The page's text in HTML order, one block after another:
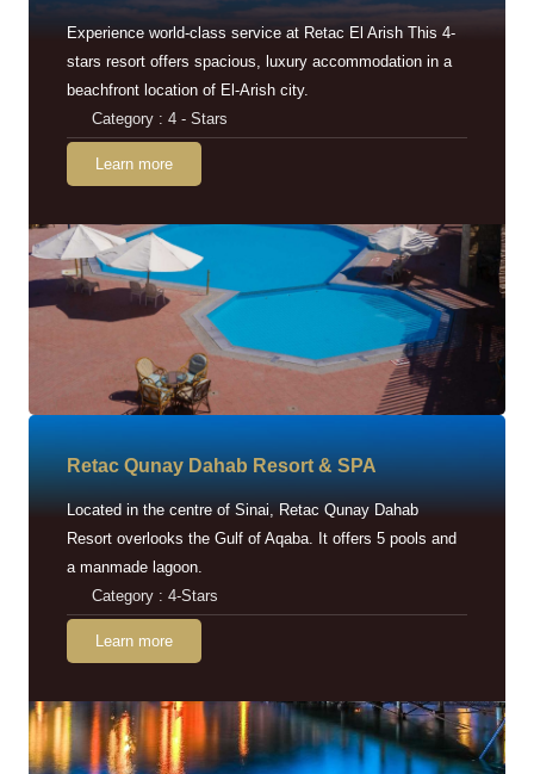
Experience world-class service at Retac El Arish This 4-
stars resort offers spacious, luxury accommodation in a
beachfront location of El-Arish city.
Category : 4 - Stars
Learn more
Retac Qunay Dahab Resort & SPA
Located in the centre of Sinai, Retac Qunay Dahab
Resort overlooks the Gulf of Aqaba. It offers 5 pools and
a manmade lagoon.
Category : 4-Stars
Learn more